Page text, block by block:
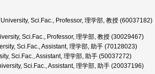
Sci.Fac., Professor, 理学部, 教授 (60037182)
Sci.Fac., Professor, 理学部, 教授 (30029467)
Sci.Fac., Assistant, 理学部, 助手 (70128023)
Sci.Fac., Assistant, 理学部, 助手 (50037272)
Sci.Fac., Assistant, 理学部, 助手 (20037196)